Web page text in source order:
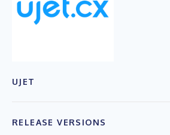
UJET
RELEASE VERSIONS